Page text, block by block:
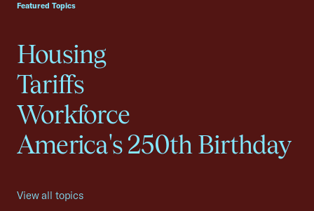
Featured Topics
Housing
Tariffs
Workforce
America's 250th Birthday
View all topics